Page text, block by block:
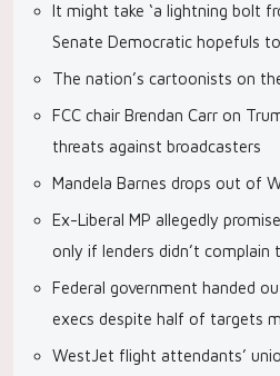
It might take ‘a lightning bolt
Senate Democratic hopefuls
The nation’s cartoonists on
FCC chair Brendan Carr on
threats against broadcasters
Mandela Barnes drops out of
Ex-Liberal MP allegedly
only if lenders didn’t
Federal government handed
execs despite half of targets
WestJet flight attendants’